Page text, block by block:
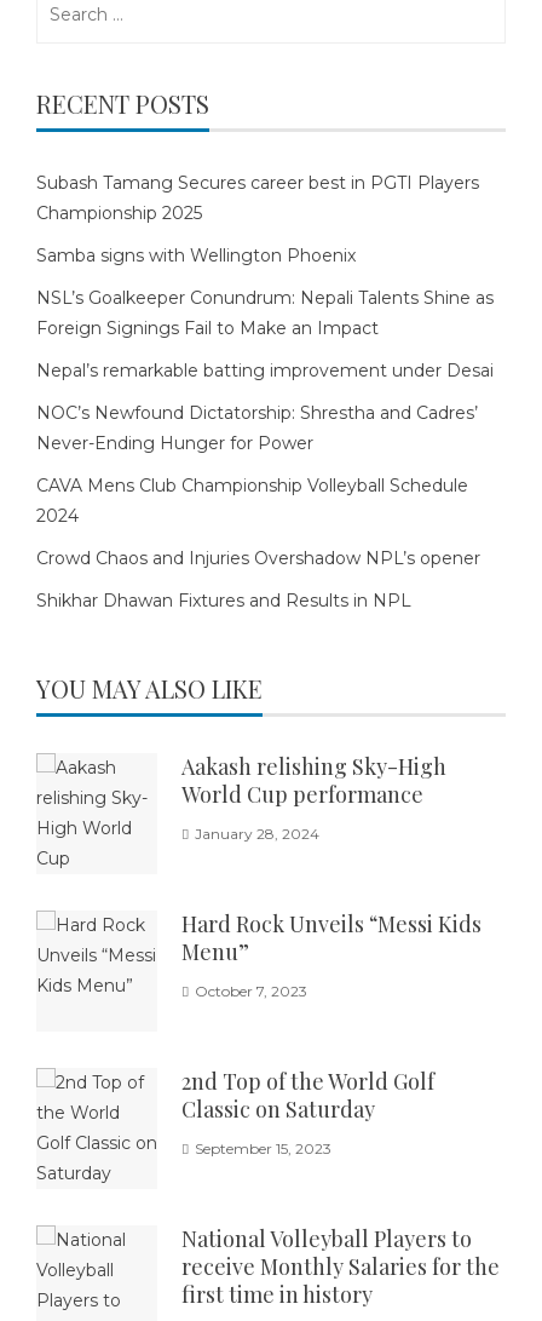
RECENT POSTS
Subash Tamang Secures career best in PGTI Players
Championship 2025
Samba signs with Wellington Phoenix
NSL’s Goalkeeper Conundrum: Nepali Talents Shine as
Foreign Signings Fail to Make an Impact
Nepal’s remarkable batting improvement under Desai
NOC’s Newfound Dictatorship: Shrestha and Cadres’
Never-Ending Hunger for Power
CAVA Mens Club Championship Volleyball Schedule
2024
Crowd Chaos and Injuries Overshadow NPL’s opener
Shikhar Dhawan Fixtures and Results in NPL
YOU MAY ALSO LIKE
Aakash relishing Sky-High
World Cup performance
January 28, 2024
Hard Rock Unveils “Messi Kids
Menu”
October 7, 2023
2nd Top of the World Golf
Classic on Saturday
September 15, 2023
National Volleyball Players to
receive Monthly Salaries for the
first time in history